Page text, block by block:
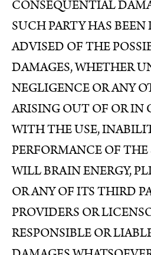
CONSEQUENTIAL
SUCH PARTY HAS BEEN
ADVISED OF THE
DAMAGES, WHETHER
NEGLIGENCE OR ANY
ARISING OUT OF OR
WITH THE USE,
PERFORMANCE OF THE
WILL BRAIN ENERGY,
OR ANY OF ITS THIRD
PROVIDERS OR
RESPONSIBLE OR